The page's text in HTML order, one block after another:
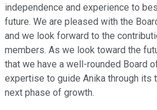
independence and experience to
future. We are pleased with the
and we look forward to the
members. As we look toward the
that we have a well-rounded Board
expertise to guide Anika through its
next phase of growth.